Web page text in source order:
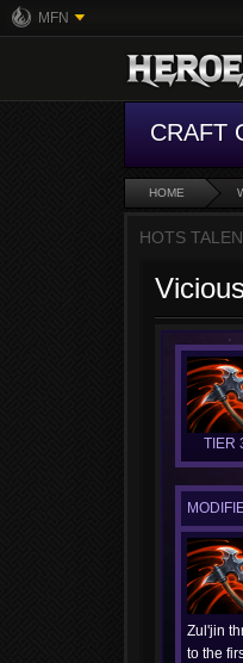
MFN
CRAFT
HOME
HOTS
TIER
Zul'jin
to the